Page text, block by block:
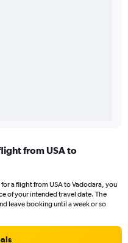
from USA to
a flight from USA to Vadodara, you
of your intended travel date. The
leave booking until a week or so